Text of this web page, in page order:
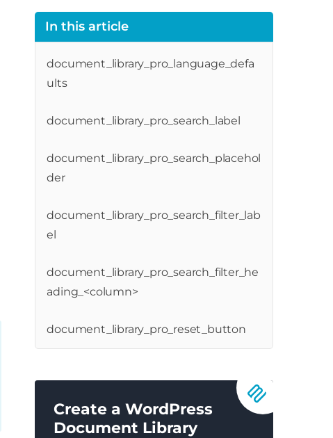
In this article
document_library_pro_language_defa
ults
document_library_pro_search_label
document_library_pro_search_placehol
der
document_library_pro_search_filter_lab
el
document_library_pro_search_filter_he
ading_<column>
document_library_pro_reset_button
Create a WordPress
Document Library